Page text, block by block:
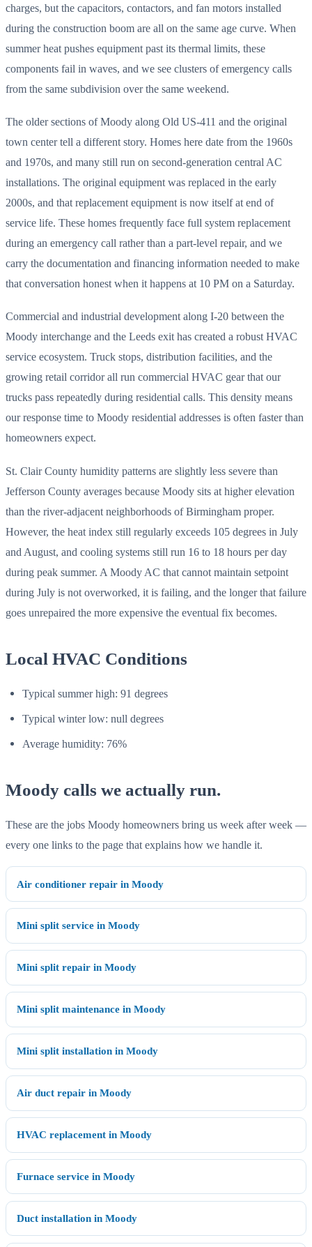
charges, but the capacitors, contactors, and fan motors installed
during the construction boom are all on the same age curve. When
summer heat pushes equipment past its thermal limits, these
components fail in waves, and we see clusters of emergency calls
from the same subdivision over the same weekend.
The older sections of Moody along Old US-411 and the original
town center tell a different story. Homes here date from the 1960s
and 1970s, and many still run on second-generation central AC
installations. The original equipment was replaced in the early
2000s, and that replacement equipment is now itself at end of
service life. These homes frequently face full system replacement
during an emergency call rather than a part-level repair, and we
carry the documentation and financing information needed to make
that conversation honest when it happens at 10 PM on a Saturday.
Commercial and industrial development along I-20 between the
Moody interchange and the Leeds exit has created a robust HVAC
service ecosystem. Truck stops, distribution facilities, and the
growing retail corridor all run commercial HVAC gear that our
trucks pass repeatedly during residential calls. This density means
our response time to Moody residential addresses is often faster than
homeowners expect.
St. Clair County humidity patterns are slightly less severe than
Jefferson County averages because Moody sits at higher elevation
than the river-adjacent neighborhoods of Birmingham proper.
However, the heat index still regularly exceeds 105 degrees in July
and August, and cooling systems still run 16 to 18 hours per day
during peak summer. A Moody AC that cannot maintain setpoint
during July is not overworked, it is failing, and the longer that failure
goes unrepaired the more expensive the eventual fix becomes.
Local HVAC Conditions
Typical summer high: 91 degrees
Typical winter low: null degrees
Average humidity: 76%
Moody calls we actually run.
These are the jobs Moody homeowners bring us week after week —
every one links to the page that explains how we handle it.
Air conditioner repair in Moody
Mini split service in Moody
Mini split repair in Moody
Mini split maintenance in Moody
Mini split installation in Moody
Air duct repair in Moody
HVAC replacement in Moody
Furnace service in Moody
Duct installation in Moody